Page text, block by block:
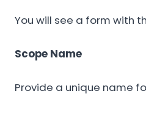
You will see a form with
Scope Name
Provide a unique name